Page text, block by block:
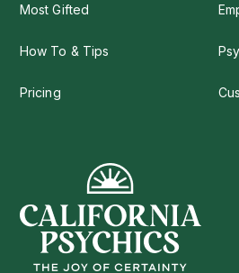
Most Gifted
How To & Tips
Pricing